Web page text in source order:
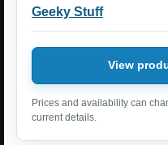
Geeky Stuff
View
Prices and availability can
current details.